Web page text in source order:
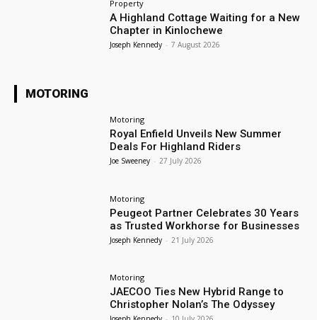
Property
A Highland Cottage Waiting for a New
Chapter in Kinlochewe
Joseph Kennedy - 7 August 2026
MOTORING
Motoring
Royal Enfield Unveils New Summer
Deals For Highland Riders
Joe Sweeney - 27 July 2026
Motoring
Peugeot Partner Celebrates 30 Years
as Trusted Workhorse for Businesses
Joseph Kennedy - 21 July 2026
Motoring
JAECOO Ties New Hybrid Range to
Christopher Nolan’s The Odyssey